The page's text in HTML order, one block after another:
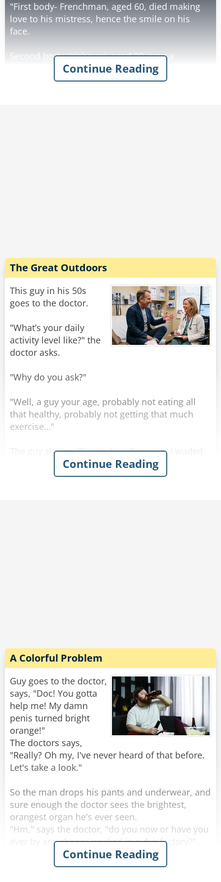
"First body- Frenchman, aged 60, died making
love to his mistress, hence the smile on his
face.
Second body- Irishman, aged 30, won a
thousand euros in the lottery, spent it all on
whiskey, and died of alcohol poisoning, hence
Continue Reading
The Great Outdoors
This guy in his 50s
goes to the doctor.
"What’s your daily
activity level like?" the
doctor asks.
"Why do you ask?"
"Well, a guy your age, probably not eating all
that healthy, probably not getting that much
exercise…"
The guy shrugs. "Yesterday afternoon, I waded
along the edge of a lake and outran a wild dog
in the heavy brush."
"Well," the doctor says, "it sounds like you’re
one hell of an outdoorsman!"
"Nah," the guy replies, "I'm just real lousy at
golf."
Share
Rate:
Continue Reading
A Colorful Problem
Guy goes to the doctor,
says, "Doc! You gotta
help me! My damn
penis turned bright
orange!"
The doctors says,
"Really? Oh my, I've never heard of that before.
Let's take a look."
So the man drops his pants and underwear, and
sure enough the doctor sees the brightest,
orangest organ he's ever seen.
"Hm," says the doctor, "do you now or have you
ever by any chance worked in a dye factory?"
"Nah, never done that for work" the man
Continue Reading